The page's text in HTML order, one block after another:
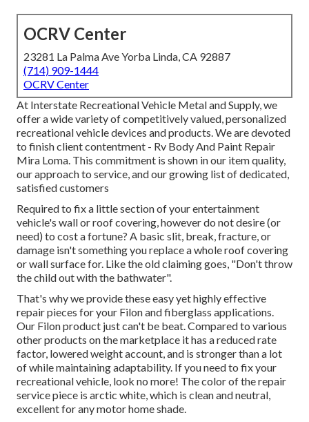
OCRV Center
23281 La Palma Ave Yorba Linda, CA 92887
(714) 909-1444
OCRV Center
At Interstate Recreational Vehicle Metal and Supply, we
offer a wide variety of competitively valued, personalized
recreational vehicle devices and products. We are devoted
to finish client contentment - Rv Body And Paint Repair
Mira Loma. This commitment is shown in our item quality,
our approach to service, and our growing list of dedicated,
satisfied customers
Required to fix a little section of your entertainment
vehicle's wall or roof covering, however do not desire (or
need) to cost a fortune? A basic slit, break, fracture, or
damage isn't something you replace a whole roof covering
or wall surface for. Like the old claiming goes, "Don't throw
the child out with the bathwater".
That's why we provide these easy yet highly effective
repair pieces for your Filon and fiberglass applications.
Our Filon product just can't be beat. Compared to various
other products on the marketplace it has a reduced rate
factor, lowered weight account, and is stronger than a lot
of while maintaining adaptability. If you need to fix your
recreational vehicle, look no more! The color of the repair
service piece is arctic white, which is clean and neutral,
excellent for any motor home shade.